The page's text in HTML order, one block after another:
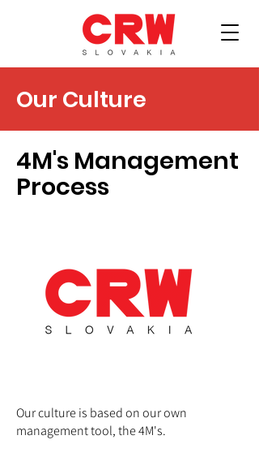
Our Culture
4M's Management
Process
Our culture is based on our own
management tool, the 4M's.